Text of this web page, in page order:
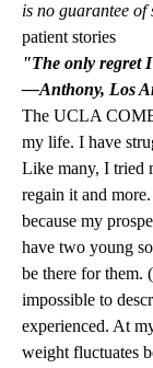
is no guarantee of
patient stories
"The only regret
—Anthony, Los
The UCLA
my life. I have
Like many, I tried
regain it and
because my
have two young
be there for them.
impossible to
experienced. At
weight fluctuates